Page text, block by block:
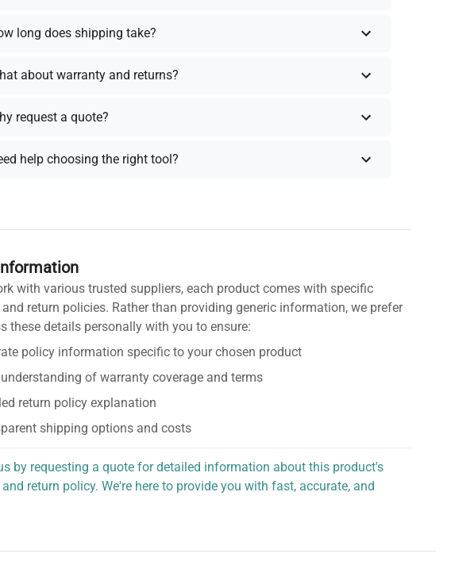
long does shipping take?
about warranty and returns?
request a quote?
help choosing the right tool?
with various trusted suppliers, each product comes with specific
return policies. Rather than providing generic information, we prefer
these details personally with you to ensure:
policy information specific to your chosen product
understanding of warranty coverage and terms
return policy explanation
shipping options and costs
by requesting a quote for detailed information about this product's
return policy. We're here to provide you with fast, accurate, and